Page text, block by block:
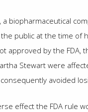
biopharmaceutical
public at the time of
approved by the
Stewart were
avoided
effect the FDA rule